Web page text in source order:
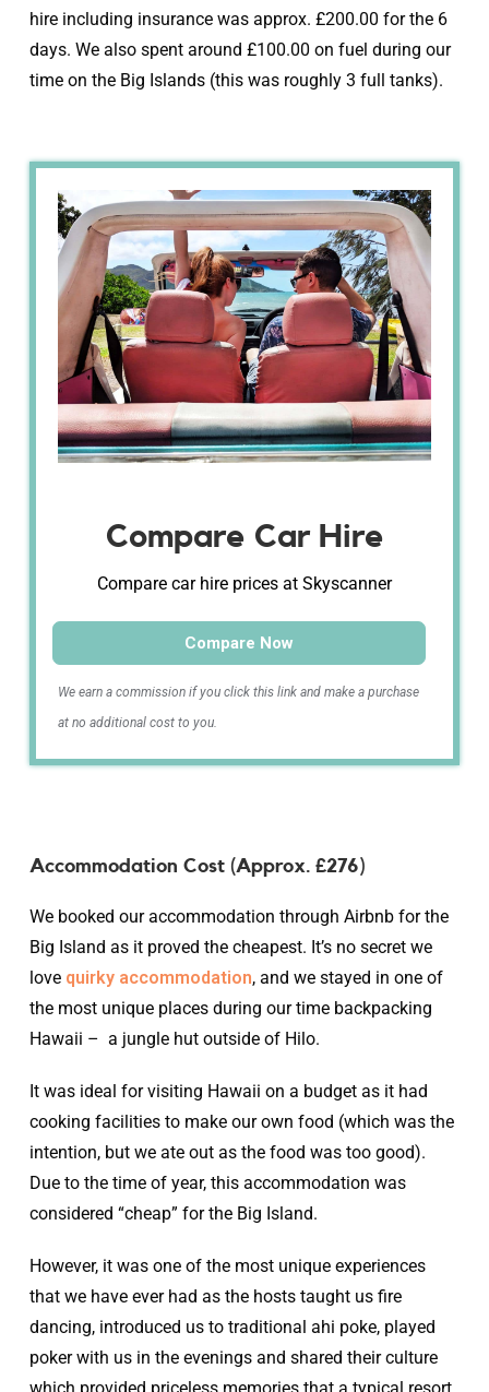
hire including insurance was approx. £200.00 for the 6
days. We also spent around £100.00 on fuel during our
time on the Big Islands (this was roughly 3 full tanks).
Compare Car Hire
Compare car hire prices at Skyscanner
Compare Now
We earn a commission if you click this link and make a purchase
at no additional cost to you.
Accommodation Cost (Approx. £276)
We booked our accommodation through Airbnb for the
Big Island as it proved the cheapest. It’s no secret we
love quirky accommodation, and we stayed in one of
the most unique places during our time backpacking
Hawaii – a jungle hut outside of Hilo.
It was ideal for visiting Hawaii on a budget as it had
cooking facilities to make our own food (which was the
intention, but we ate out as the food was too good).
Due to the time of year, this accommodation was
considered “cheap” for the Big Island.
However, it was one of the most unique experiences
that we have ever had as the hosts taught us fire
dancing, introduced us to traditional ahi poke, played
poker with us in the evenings and shared their culture